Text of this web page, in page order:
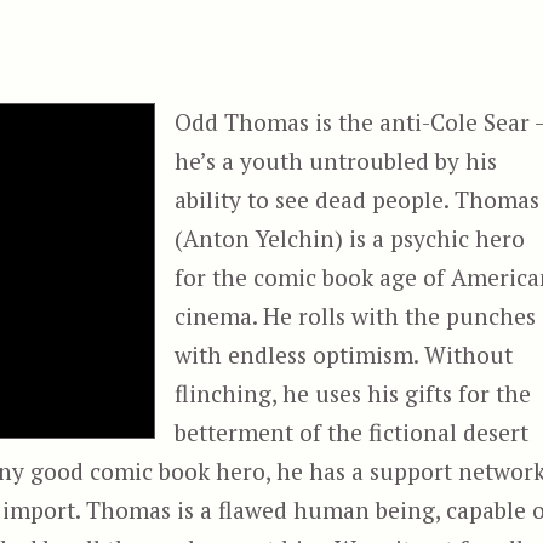
Odd Thomas is the anti-Cole Sear
he’s a youth untroubled by his
ability to see dead people. Thomas
(Anton Yelchin) is a psychic hero
for the comic book age of
cinema. He rolls with the punches
with endless optimism. Without
flinching, he uses his gifts for the
betterment of the fictional desert
good comic book hero, he has a support
Thomas is a flawed human being, capable